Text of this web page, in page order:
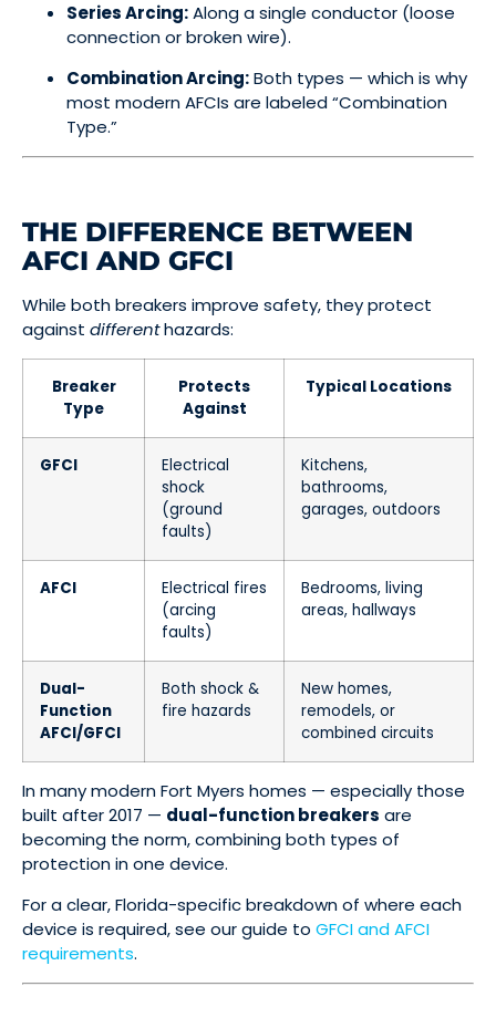
Series Arcing:Along a single conductor (loose
connection or broken wire).
Combination Arcing:Both types — which is why
most modern AFCIs are labeled “Combination
Type.”
THE DIFFERENCE BETWEEN
AFCI AND GFCI
While both breakers improve safety, they protect
against differenthazards:
Breaker
Type
Protects
Against
Typical Locations
GFCI
Electrical
shock
(ground
faults)
Kitchens,
bathrooms,
garages, outdoors
AFCI
Electrical fires
(arcing
faults)
Bedrooms, living
areas, hallways
Dual-
Function
AFCI/GFCI
Both shock &
fire hazards
New homes,
remodels, or
combined circuits
In many modern Fort Myers homes — especially those
built after 2017 — dual-function breakers are
becoming the norm, combining both types of
protection in one device.
For a clear, Florida-specific breakdown of where each
device is required, see our guide to GFCI and AFCI
requirements.